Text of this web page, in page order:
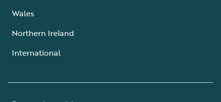
Wales
Northern Ireland
International